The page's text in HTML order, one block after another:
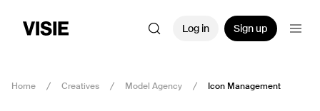
Log in Sign up
Home Creatives Model Agency Icon Management